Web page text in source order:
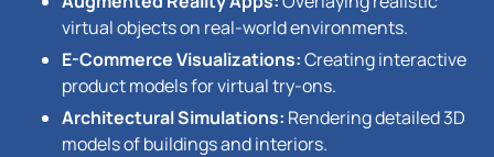
virtual objects on real-world environments.
E-Commerce Visualizations:Creating interactive
product models for virtual try-ons.
Architectural Simulations: Rendering detailed 3D
models of buildings and interiors.